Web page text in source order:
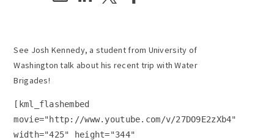
See Josh Kennedy, a student from University of
Washington talk about his recent trip with Water
Brigades!
[kml_flashembed
movie="http://www.youtube.com/v/27DO9E2zXb4"
width="425" height="344"